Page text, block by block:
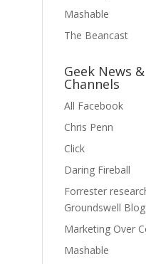
Mashable
The Beancast
Geek News &
Channels
All Facebook
Chris Penn
Click
Daring Fireball
Forrester
Groundswell Blog
Marketing Over
Mashable